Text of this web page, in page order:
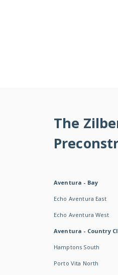
The
Aventura - Bay
Echo Aventura East
Echo Aventura West
Aventura - Country
Hamptons South
Porto Vita North